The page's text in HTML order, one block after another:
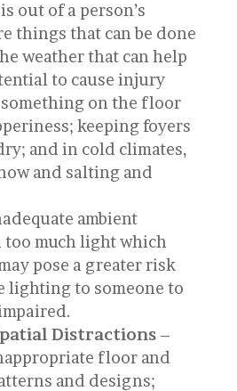
out of a person’s
things that can be done
weather that can help
to cause injury
something on the floor
keeping foyers
and in cold climates,
and salting and
ambient
much light which
pose a greater risk
lighting to someone to
Distractions–
floor and
and designs;